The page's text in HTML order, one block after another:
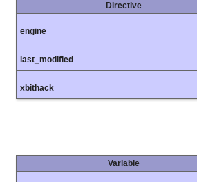
Directive
engine
last_modified
xbithack
Variable